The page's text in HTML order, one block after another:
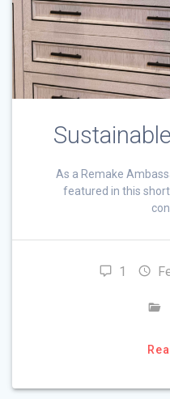
As a Remake
featured in this
1